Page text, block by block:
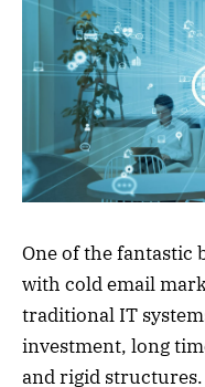
One of the fantastic
with cold email
traditional IT
investment, long
and rigid